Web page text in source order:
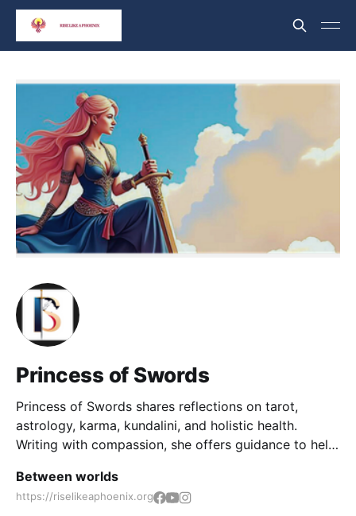
Princess of Swords
Princess of Swords shares reflections on tarot,
astrology, karma, kundalini, and holistic health.
Writing with compassion, she offers guidance to help
and walk the path of inner transformation.
Between worlds
https://riselikeaphoenix.org